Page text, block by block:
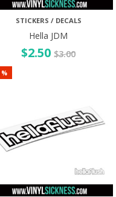
STICKERS / DECALS
Hella JDM
$2.50 $3.00
%